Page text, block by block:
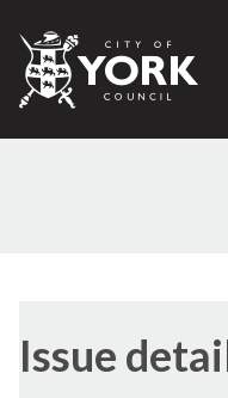
Issue